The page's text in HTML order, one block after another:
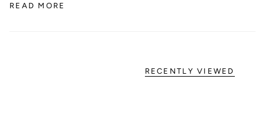
READ MORE
RECENTLY VIEWED